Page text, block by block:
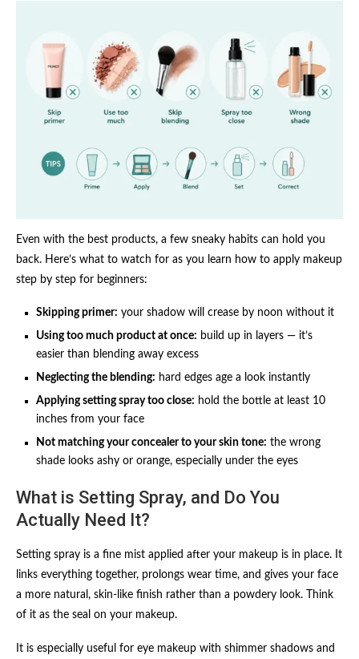
Even with the best products, a few sneaky habits can hold you
back. Here’s what to watch for as you learn how to apply makeup
step by step for beginners:
Skipping primer: your shadow will crease by noon without it
Using too much product at once: build up in layers — it’s
easier than blending away excess
Neglecting the blending: hard edges age a look instantly
Applying setting spray too close: hold the bottle at least 10
inches from your face
Not matching your concealer to your skin tone: the wrong
shade looks ashy or orange, especially under the eyes
What is Setting Spray, and Do You
Actually Need It?
Setting spray is a fine mist applied after your makeup is in place. It
links everything together, prolongs wear time, and gives your face
a more natural, skin-like finish rather than a powdery look. Think
of it as the seal on your makeup.
It is especially useful for eye makeup with shimmer shadows and